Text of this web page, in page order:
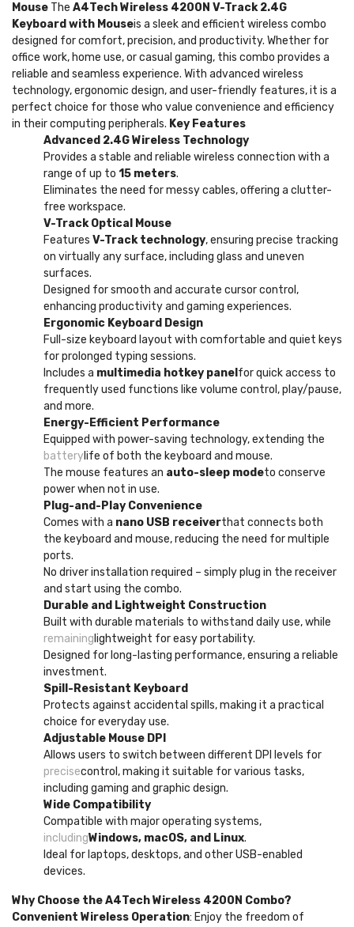
Mouse The A4Tech Wireless 4200N V-Track 2.4G
Keyboard with Mouseis a sleek and efficient wireless combo
designed for comfort, precision, and productivity. Whether for
office work, home use, or casual gaming, this combo provides a
reliable and seamless experience. With advanced wireless
technology, ergonomic design, and user-friendly features, it is a
perfect choice for those who value convenience and efficiency
in their computing peripherals. Key Features
Advanced 2.4G Wireless Technology
Provides a stable and reliable wireless connection with a
range of up to 15 meters.
Eliminates the need for messy cables, offering a clutter-
free workspace.
V-Track Optical Mouse
Features V-Track technology, ensuring precise tracking
on virtually any surface, including glass and uneven
surfaces.
Designed for smooth and accurate cursor control,
enhancing productivity and gaming experiences.
Ergonomic Keyboard Design
Full-size keyboard layout with comfortable and quiet keys
for prolonged typing sessions.
Includes a multimedia hotkey panel for quick access to
frequently used functions like volume control, play/pause,
and more.
Energy-Efficient Performance
Equipped with power-saving technology, extending the
batterylife of both the keyboard and mouse.
The mouse features an auto-sleep modeto conserve
power when not in use.
Plug-and-Play Convenience
Comes with a nano USB receiverthat connects both
the keyboard and mouse, reducing the need for multiple
ports.
No driver installation required – simply plug in the receiver
and start using the combo.
Durable and Lightweight Construction
Built with durable materials to withstand daily use, while
remaining lightweight for easy portability.
Designed for long-lasting performance, ensuring a reliable
investment.
Spill-Resistant Keyboard
Protects against accidental spills, making it a practical
choice for everyday use.
Adjustable Mouse DPI
Allows users to switch between different DPI levels for
precisecontrol, making it suitable for various tasks,
including gaming and graphic design.
Wide Compatibility
Compatible with major operating systems,
includingWindows, macOS, and Linux.
Ideal for laptops, desktops, and other USB-enabled
devices.
Why Choose the A4Tech Wireless 4200N Combo?
Convenient Wireless Operation: Enjoy the freedom of